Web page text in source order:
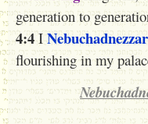
generation to
4:4I Nebuchadnezzar
flourishing in my